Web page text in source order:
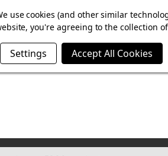
SUMMER SALE NOW ON. FREE
use cookies (and other similar
you're agreeing to the collection
Settings Accept All Cookies